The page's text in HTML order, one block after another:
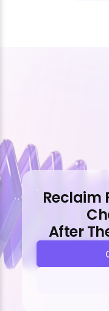
Reclaim
After